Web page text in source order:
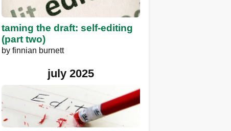
taming the draft: self-editing
(part two)
by finnian burnett
july 2025